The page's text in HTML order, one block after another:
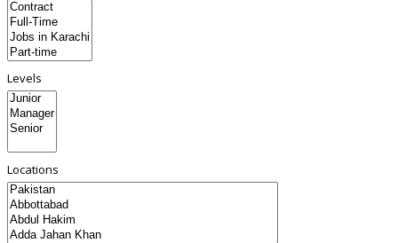
Levels
Locations